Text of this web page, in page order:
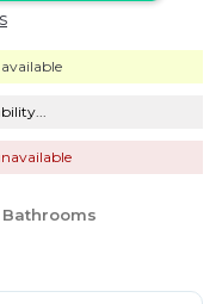
available
Bathrooms